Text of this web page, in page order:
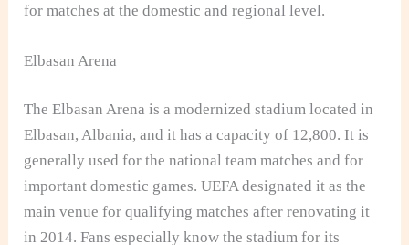
for matches at the domestic and regional level.
Elbasan Arena
The Elbasan Arena is a modernized stadium located in
Elbasan, Albania, and it has a capacity of 12,800. It is
generally used for the national team matches and for
important domestic games. UEFA designated it as the
main venue for qualifying matches after renovating it
in 2014. Fans especially know the stadium for its